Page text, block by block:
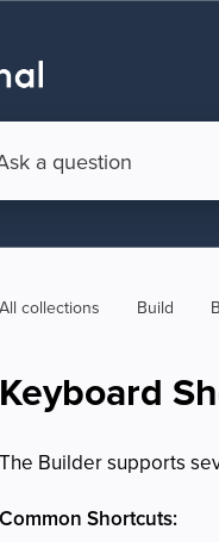
All collections Build
Keyboard
The Builder supports
Common Shortcuts: